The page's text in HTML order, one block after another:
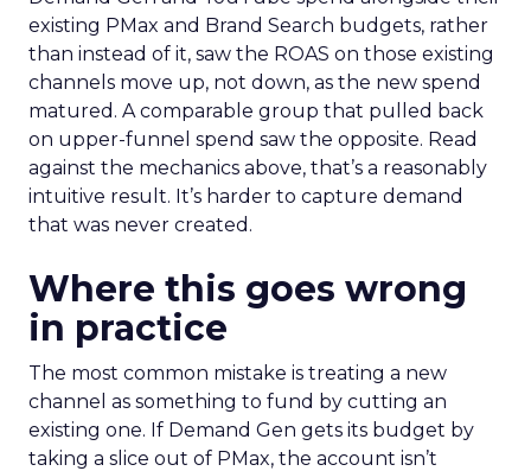
existing PMax and Brand Search budgets, rather
than instead of it, saw the ROAS on those existing
channels move up, not down, as the new spend
matured. A comparable group that pulled back
on upper-funnel spend saw the opposite. Read
against the mechanics above, that’s a reasonably
intuitive result. It’s harder to capture demand
that was never created.
Where this goes wrong
in practice
The most common mistake is treating a new
channel as something to fund by cutting an
existing one. If Demand Gen gets its budget by
taking a slice out of PMax, the account isn’t